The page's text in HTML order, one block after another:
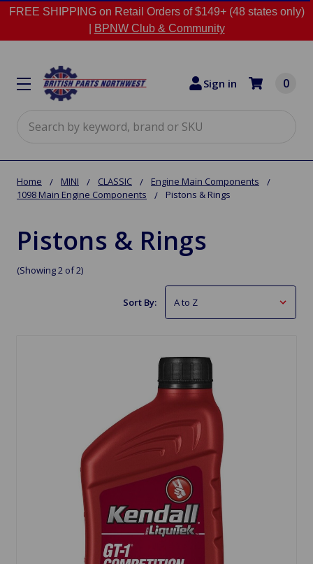
FREE SHIPPING on Retail Orders of $149+ (48 states only)
BPNW Club & Community
Sign in 0
Home MINI CLASSIC
Engine Main Components
1098 Main Engine Components
Pistons & Rings
Pistons & Rings
(Showing 2 of 2)
Sort By: